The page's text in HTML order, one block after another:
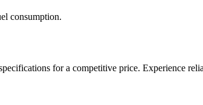
consumption.
for a competitive price. Experience